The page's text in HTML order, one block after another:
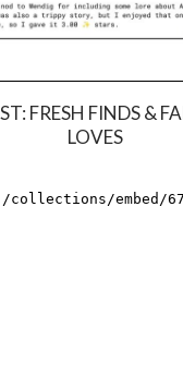
FRESH FINDS &
LOVES